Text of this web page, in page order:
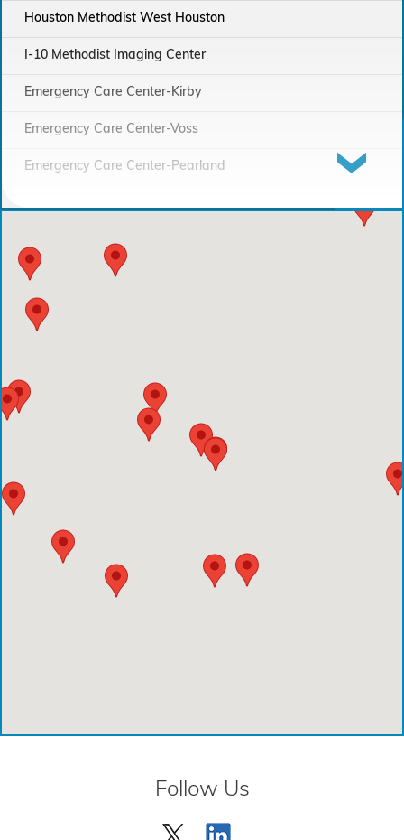
Houston Methodist West Houston
I-10 Methodist Imaging Center
Emergency Care Center-Kirby
Emergency Care Center-Voss
Emergency Care Center-Pearland
Emergency Care Center-Sienna Plantation
Houston Methodist Clear Lake Hospital
Houston Methodist The Woodlands Hospital
Comprehensive Care Center - Pearland
Comprehensive Care Center - Conroe
Emergency Care Center - Deer Park
Houston Methodist Cypress Hospital
Comprehensive Care Center - Aliana
Comprehensive Care Center - Creekside
Emergency Care Center - Spring
Emergency Care Center - Woodlands
Follow Us